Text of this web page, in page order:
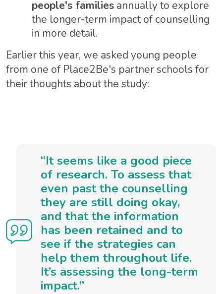
people's families annually to explore
the longer-term impact of counselling
in more detail.
Earlier this year, we asked young people
from one of Place2Be's partner schools for
their thoughts about the study:
“It seems like a good piece
of research. To assess that
even past the counselling
they are still doing okay,
and that the information
has been retained and to
see if the strategies can
help them throughout life.
It’s assessing the long-term
impact.”